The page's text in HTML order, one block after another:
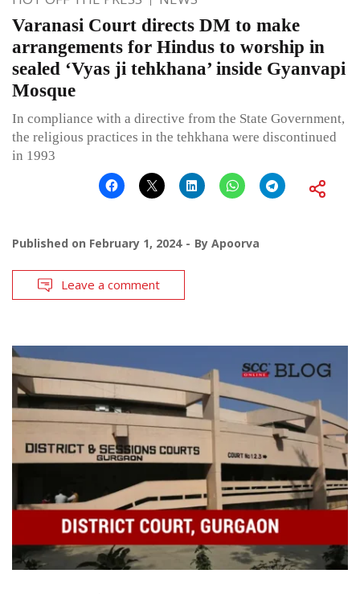
Varanasi Court directs DM to make
arrangements for Hindus to worship in
sealed ‘Vyas ji tehkhana’ inside Gyanvapi
Mosque
In compliance with a directive from the State Government,
the religious practices in the tehkhana were discontinued
in 1993
Published on February 1, 2024 By Apoorva
Leave a comment